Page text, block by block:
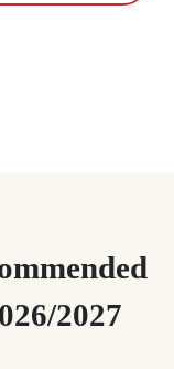
2027